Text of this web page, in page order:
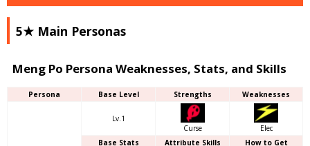
5★ Main Personas
Meng Po Persona Weaknesses, Stats, and Skills
Persona Base Level Strengths Weaknesses
Lv.1
Curse
Elec
Base Stats
Attribute Skills How to Get